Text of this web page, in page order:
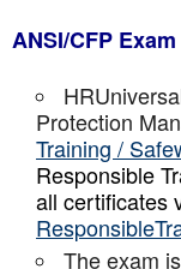
ANSI/CFP Exam
Protection
Training /
Responsible
all certificates
The exam